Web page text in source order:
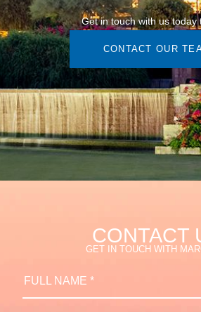
Get in touch with us today
CONTACT OUR
CONTACT
GET IN TOUCH WITH